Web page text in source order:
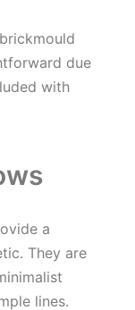
due
with
a
They are
lines.